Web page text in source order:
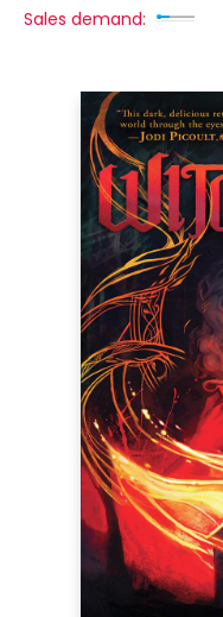
Sales demand: